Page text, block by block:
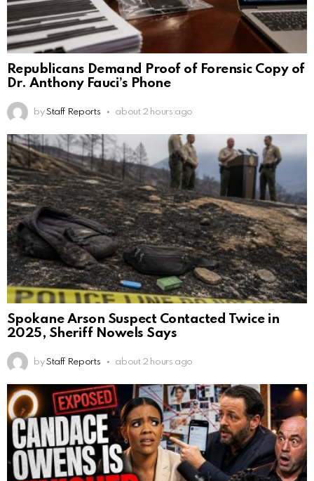
Republicans Demand Proof of Forensic Copy of
Dr. Anthony Fauci’s Phone
by Staff Reports about 2 hours ago
Spokane Arson Suspect Contacted Twice in
2025, Sheriff Nowels Says
by Staff Reports about 2 hours ago